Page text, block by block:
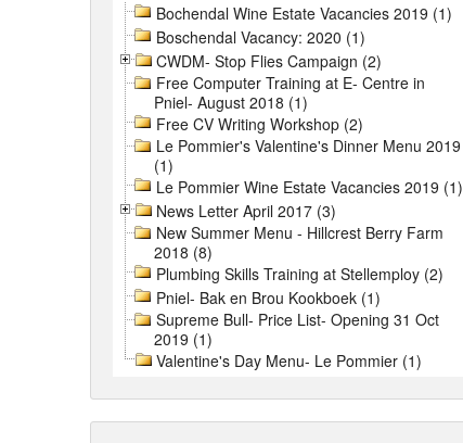
Bochendal Wine Estate Vacancies 2019 (1)
Boschendal Vacancy: 2020 (1)
CWDM- Stop Flies Campaign (2)
Free Computer Training at E- Centre in
Pniel- August 2018 (1)
Free CV Writing Workshop (2)
Le Pommier's Valentine's Dinner Menu 2019
(1)
Le Pommier Wine Estate Vacancies 2019 (1)
News Letter April 2017 (3)
New Summer Menu - Hillcrest Berry Farm
2018 (8)
Plumbing Skills Training at Stellemploy (2)
Pniel- Bak en Brou Kookboek (1)
Supreme Bull- Price List- Opening 31 Oct
2019 (1)
Valentine's Day Menu- Le Pommier (1)